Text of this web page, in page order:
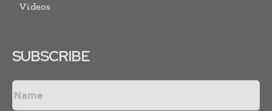
Videos
SUBSCRIBE